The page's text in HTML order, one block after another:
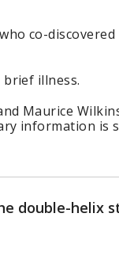
co-
brief illness.
Maurice
information is
double-helix